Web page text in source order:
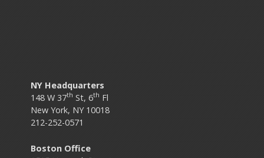
NY Headquarters
148 W 37th St, 6th Fl
New York, NY 10018
212-252-0571
Boston Office